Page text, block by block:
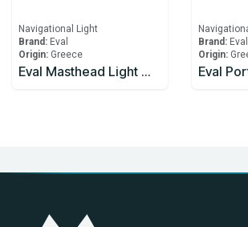
Navigational Light
Brand: Eval
Origin: Greece
Eval Masthead Light White 12V/10W 225°
Brand: Eval
Origin: